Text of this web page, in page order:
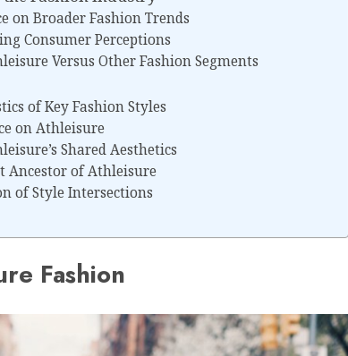
on Broader Fashion Trends
Consumer Perceptions
Versus Other Fashion Segments
of Key Fashion Styles
on Athleisure
Shared Aesthetics
Ancestor of Athleisure
of Style Intersections
Fashion